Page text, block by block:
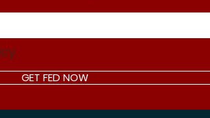
GET FED NOW